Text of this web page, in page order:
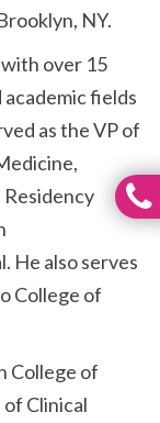
NY.
over 15
fields
as the VP of
Residency
He also serves
College of
College of
Clinical